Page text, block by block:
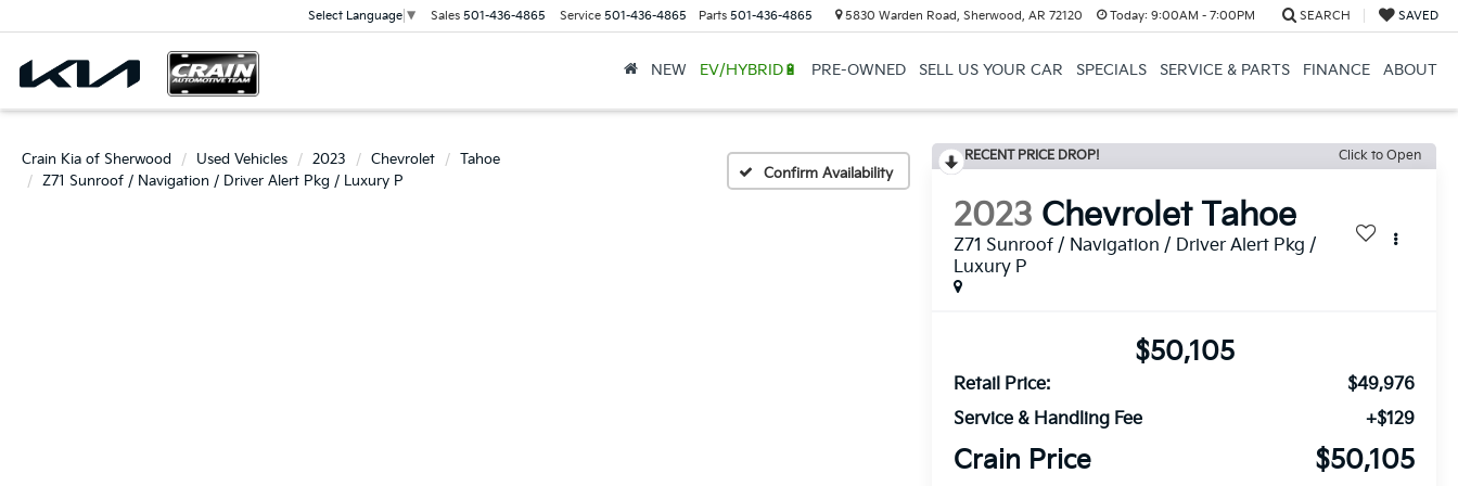
Select Language ▼ Sales 501-436-4865 Service 501-436-4865 Parts 501-436-4865 5830 Warden Road, Sherwood, AR 72120 Today: 9:00AM - 7:00PM SEARCH SAVED
NEW EV/HYBRID🔋 PRE-OWNED SELL US YOUR CAR SPECIALS SERVICE & PARTS FINANCE ABOUT
Crain Kia of Sherwood Used Vehicles 2023 Chevrolet
Tahoe
Z71 Sunroof / Navigation / Driver Alert Pkg / Luxury P
Confirm Availability
RECENT PRICE DROP! Click to Open
2023 Chevrolet Tahoe
Z71 Sunroof / Navigation / Driver Alert Pkg /
Luxury P
$50,105
Retail Price:
$49,976
Service & Handling Fee
+$129
Crain Price $50,105